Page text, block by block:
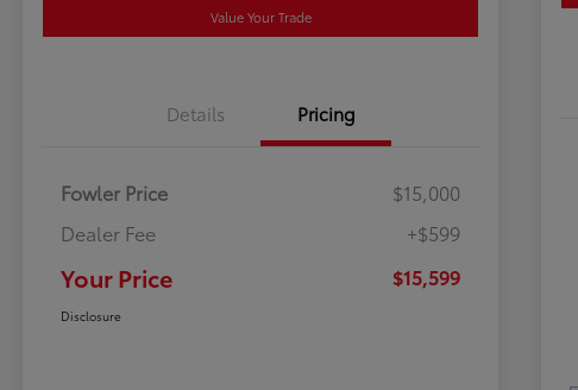
Value Your Trade
Details Pricing
Fowler Price
$15,000
Dealer Fee
+$599
Your Price $15,599
Disclosure